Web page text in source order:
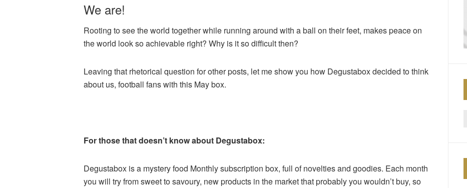
We are!
Rooting to see the world together while running around with a ball on their feet, makes peace on
the world look so achievable right? Why is it so difficult then?
Leaving that rhetorical question for other posts, let me show you how Degustabox decided to think
about us, football fans with this May box.
For those that doesn’t know about Degustabox:
Degustabox is a mystery food Monthly subscription box, full of novelties and goodies. Each month
you will try from sweet to savoury, new products in the market that probably you wouldn’t buy, so